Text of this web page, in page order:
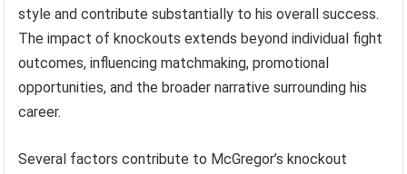
style and contribute substantially to his overall success.
The impact of knockouts extends beyond individual fight
outcomes, influencing matchmaking, promotional
opportunities, and the broader narrative surrounding his
career.
Several factors contribute to McGregor’s knockout